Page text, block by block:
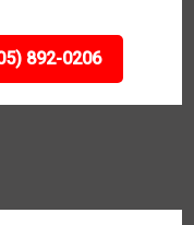
892-0206